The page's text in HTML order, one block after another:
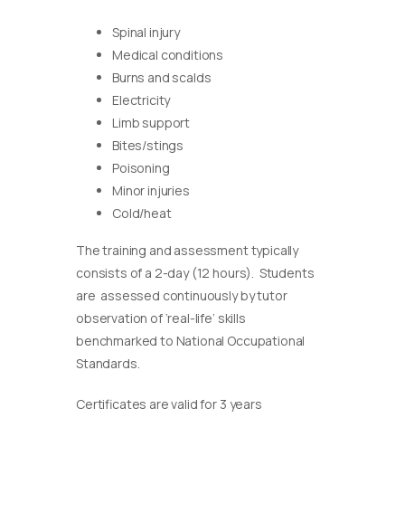
Spinal injury
Medical conditions
Burns and scalds
Electricity
Limb support
Bites/stings
Poisoning
Minor injuries
Cold/heat
The training and assessment typically
consists of a 2-day (12 hours). Students
are assessed continuously by tutor
observation of ‘real-life’ skills
benchmarked to National Occupational
Standards.
Certificates are valid for 3 years